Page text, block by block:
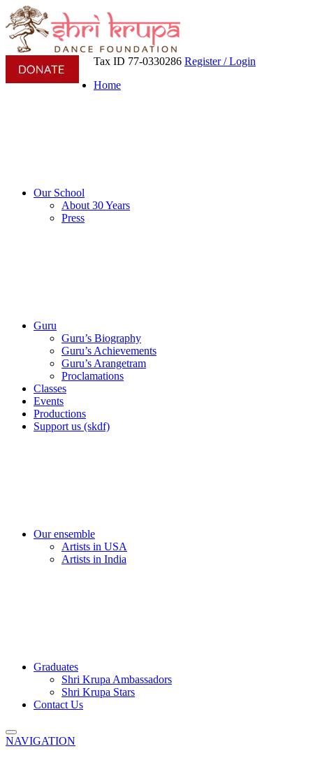
Tax ID 77-0330286 Register / Login
Home
Our School
About 30 Years
Press
Guru
Guru’s Biography
Guru’s Achievements
Guru’s Arangetram
Proclamations
Classes
Events
Productions
Support us (skdf)
Our ensemble
Artists in USA
Artists in India
Graduates
Shri Krupa Ambassadors
Shri Krupa Stars
Contact Us
NAVIGATION